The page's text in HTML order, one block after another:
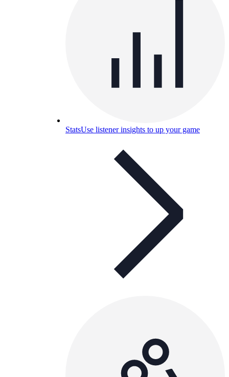
StatsUse listener insights to up your game